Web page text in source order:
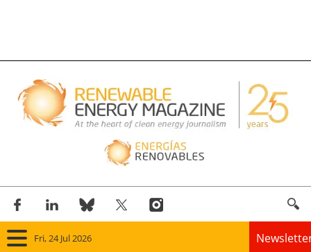
Fri, 24 Jul 2026